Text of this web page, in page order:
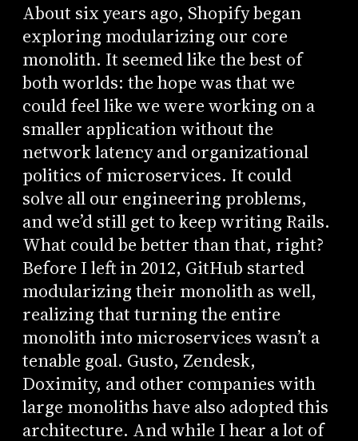
About six years ago, Shopify began
exploring modularizing our core
monolith. It seemed like the best of
both worlds: the hope was that we
could feel like we were working on a
smaller application without the
network latency and organizational
politics of microservices. It could
solve all our engineering problems,
and we’d still get to keep writing Rails.
What could be better than that, right?
Before I left in 2012, GitHub started
modularizing their monolith as well,
realizing that turning the entire
monolith into microservices wasn’t a
tenable goal. Gusto, Zendesk,
Doximity, and other companies with
large monoliths have also adopted this
architecture. And while I hear a lot of